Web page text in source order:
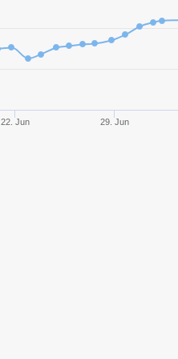
22. Jun 29. Jun